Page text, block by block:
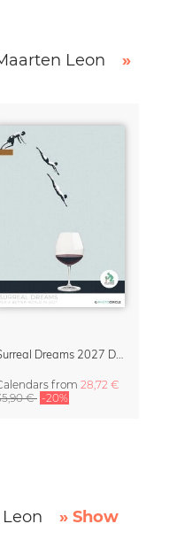
Leon
»
from 28,72 €
€ -20%
» Show